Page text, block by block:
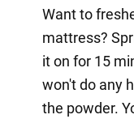
Want to
mattress?
it on for 15
won't do any
the powder.